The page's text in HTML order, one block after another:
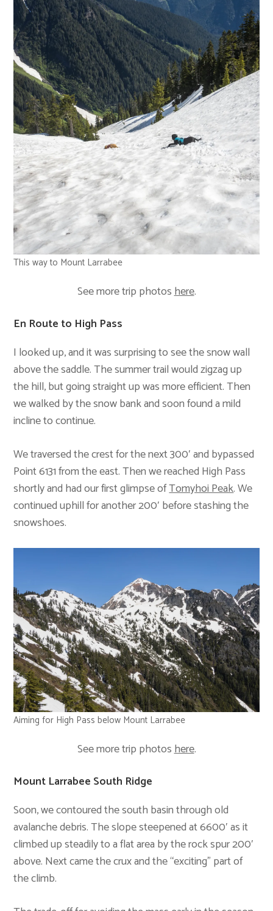
This way to Mount Larrabee
See more trip photoshere.
En Route to High Pass
I looked up, and it was surprising to see the snow wall
above the saddle. The summer trail would zigzag up
the hill, but going straight up was more efficient. Then
we walked by the snow bank and soon found a mild
incline to continue.
We traversed the crest for the next 300′ and bypassed
Point 6131 from the east. Then we reached High Pass
shortly and had our first glimpse ofTomyhoi Peak. We
continued uphill for another 200′ before stashing the
snowshoes.
Aiming for High Pass below Mount Larrabee
See more trip photoshere.
Mount Larrabee South Ridge
Soon, we contoured the south basin through old
avalanche debris. The slope steepened at 6600′ as it
climbed up steadily to a flat area by the rock spur 200′
above. Next came the crux and the “exciting” part of
the climb.